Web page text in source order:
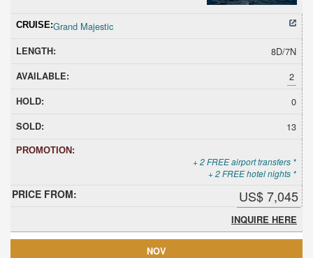
Grand Majestic
8D/7N
2
0
13
+ 2 FREE airport transfers *
+ 2 FREE hotel nights *
US$ 7,045
INQUIRE HERE
NOV